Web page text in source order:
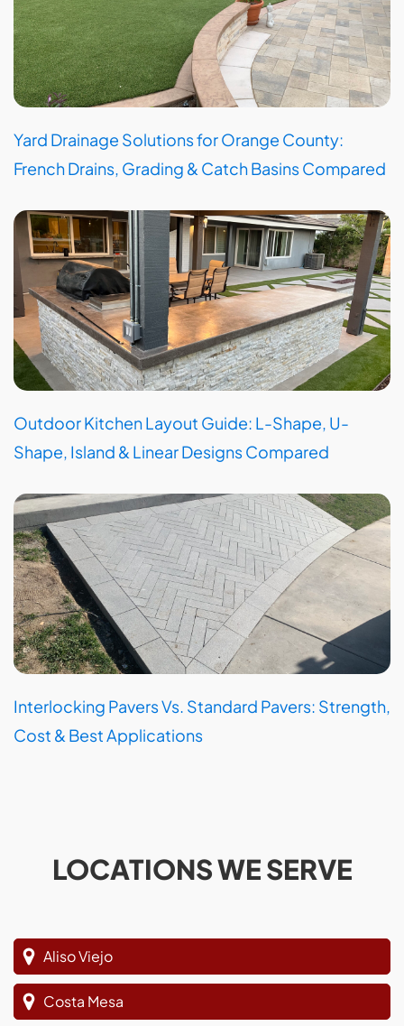
Yard Drainage Solutions for Orange County:
French Drains, Grading & Catch Basins Compared
Outdoor Kitchen Layout Guide: L-Shape, U-
Shape, Island & Linear Designs Compared
Interlocking Pavers Vs. Standard Pavers: Strength,
Cost & Best Applications
LOCATIONS WE SERVE
Aliso Viejo
Costa Mesa